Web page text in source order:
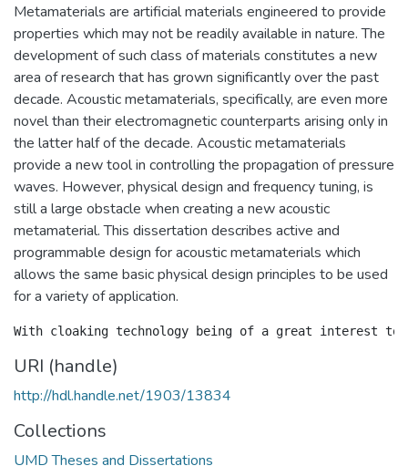
Metamaterials are artificial materials engineered to provide
properties which may not be readily available in nature. The
development of such class of materials constitutes a new
area of research that has grown significantly over the past
decade. Acoustic metamaterials, specifically, are even more
novel than their electromagnetic counterparts arising only in
the latter half of the decade. Acoustic metamaterials
provide a new tool in controlling the propagation of pressure
waves. However, physical design and frequency tuning, is
still a large obstacle when creating a new acoustic
metamaterial. This dissertation describes active and
programmable design for acoustic metamaterials which
allows the same basic physical design principles to be used
for a variety of application.
URI (handle)
http://hdl.handle.net/1903/13834
Collections
UMD Theses and Dissertations